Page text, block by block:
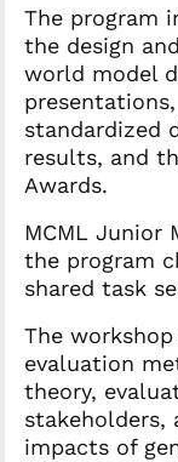
The program
the design
world model
standardized
results, and
Awards.
MCML Junior
the program
shared task
The
evaluation
theory,
stakeholders,
impacts of